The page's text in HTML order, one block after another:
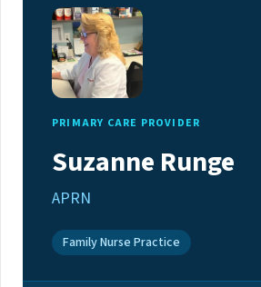
PRIMARY CARE PROVIDER
Suzanne Runge
APRN
Family Nurse Practice